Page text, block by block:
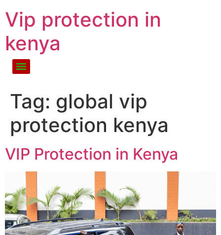
Vip protection in
kenya
Tag: global vip
protection kenya
VIP Protection in Kenya